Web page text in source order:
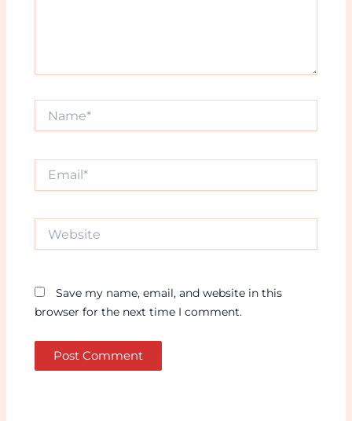
Save my name, email, and website in this
browser for the next time I comment.